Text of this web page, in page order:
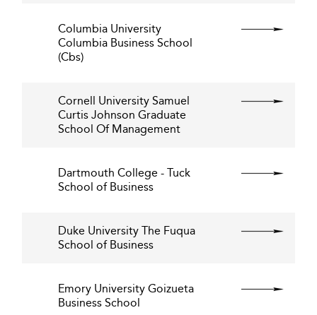
Columbia University
Columbia Business School
(Cbs)
Cornell University Samuel
Curtis Johnson Graduate
School Of Management
Dartmouth College - Tuck
School of Business
Duke University The Fuqua
School of Business
Emory University Goizueta
Business School